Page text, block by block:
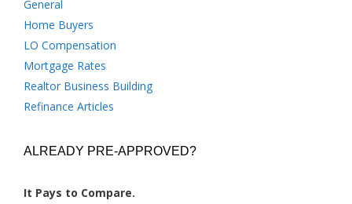
General
Home Buyers
LO Compensation
Mortgage Rates
Realtor Business Building
Refinance Articles
ALREADY PRE-APPROVED?
It Pays to Compare.